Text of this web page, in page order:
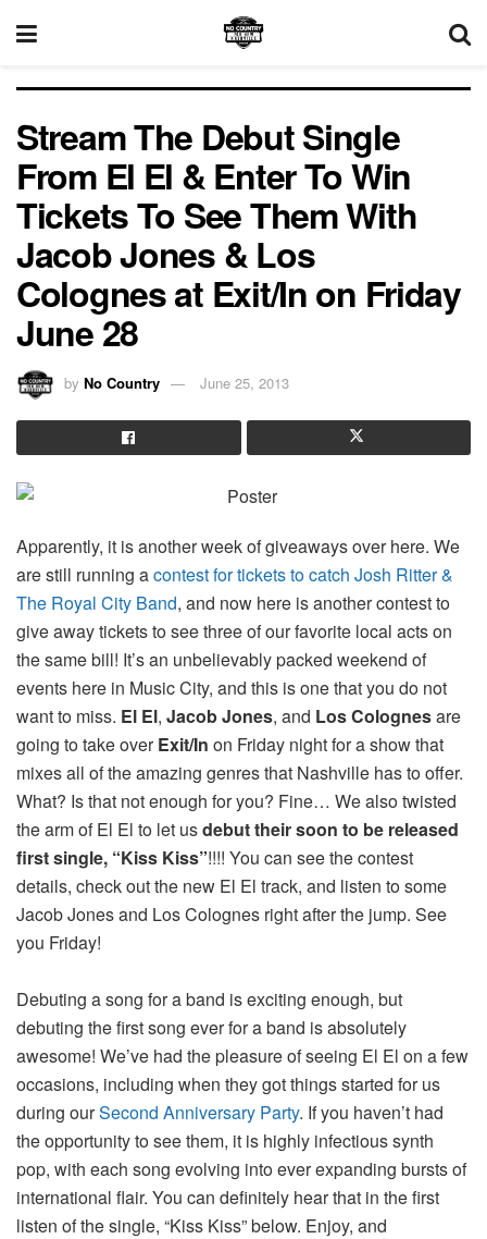
Stream The Debut Single
From El El & Enter To Win
Tickets To See Them With
Jacob Jones & Los
Colognes at Exit/In on Friday
June 28
by No Country June 25, 2013
Apparently, it is another week of giveaways over here. We
are still running acontest for tickets to catch Josh Ritter &
The Royal City Band, and now here is another contest to
give away tickets to see three of our favorite local acts on
the same bill! It’s an unbelievably packed weekend of
events here in Music City, and this is one that you do not
want to miss. El El, Jacob Jones, and Los Colognesare
going to take overExit/In on Friday night for a show that
mixes all of the amazing genres that Nashville has to offer.
What? Is that not enough for you? Fine… We also twisted
the arm of El El to let usdebut their soon to be released
first single, “Kiss Kiss”!!!! You can see the contest
details, check out the new El El track, and listen to some
Jacob Jones and Los Colognes right after the jump. See
you Friday!
Debuting a song for a band is exciting enough, but
debuting the first song ever for a band is absolutely
awesome! We’ve had the pleasure of seeing El El on a few
occasions, including when they got things started for us
during ourSecond Anniversary Party. If you haven’t had
the opportunity to see them, it is highly infectious synth
pop, with each song evolving into ever expanding bursts of
international flair. You can definitely hear that in the first
listen of the single, “Kiss Kiss” below. Enjoy, and